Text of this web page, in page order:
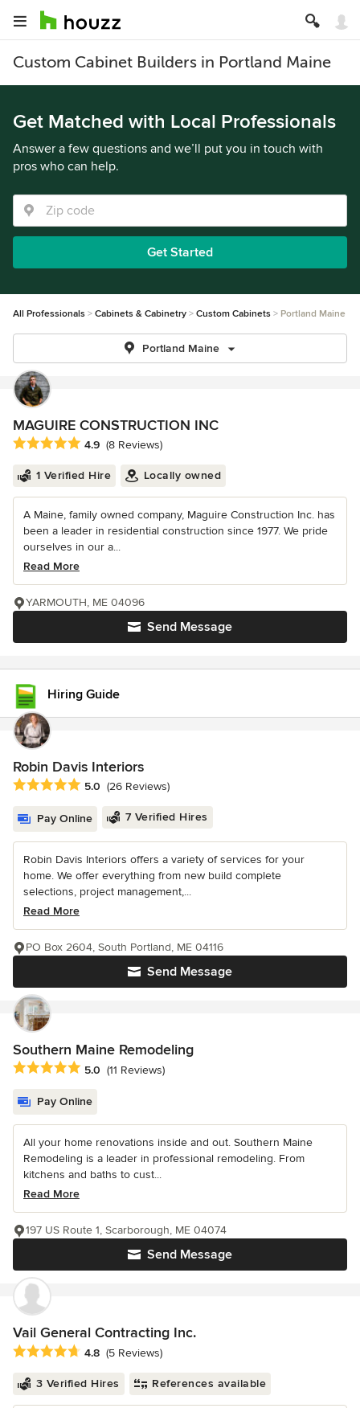
Custom Cabinet Builders in Portland Maine
Get Matched with Local Professionals
Answer a few questions and we’ll put you in touch with
pros who can help.
Get Started
All Professionals Cabinets & Cabinetry Custom Cabinets Portland Maine
Portland Maine
MAGUIRE CONSTRUCTION INC
Average rating: 4.9 out of 5 stars
4.9 (8 Reviews)
1 Verified Hire Locally owned
A Maine, family owned company, Maguire Construction Inc. has
been a leader in residential construction since 1977. We pride
ourselves in our a...
Read More
Send Message
YARMOUTH, ME 04096
Hiring Guide
Robin Davis Interiors
Average rating: 5 out of 5 stars
5.0 (26 Reviews)
Pay Online 7 Verified Hires
Robin Davis Interiors offers a variety of services for your
home. We offer everything from new build complete
selections, project management,...
Read More
Send Message
PO Box 2604, South Portland, ME 04116
Southern Maine Remodeling
Average rating: 5 out of 5 stars
5.0 (11 Reviews)
Pay Online
All your home renovations inside and out. Southern Maine
Remodeling is a leader in professional remodeling. From
kitchens and baths to cust...
Read More
Send Message
197 US Route 1, Scarborough, ME 04074
Vail General Contracting Inc.
Average rating: 4.8 out of 5 stars
4.8 (5 Reviews)
3 Verified Hires References available